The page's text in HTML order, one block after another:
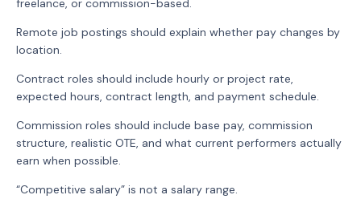
freelance, or commission-based.
Remote job postings should explain whether pay changes by
location.
Contract roles should include hourly or project rate,
expected hours, contract length, and payment schedule.
Commission roles should include base pay, commission
structure, realistic OTE, and what current performers actually
earn when possible.
“Competitive salary” is not a salary range.